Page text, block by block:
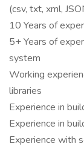
(csv, txt, xml,
10 Years of
5+ Years of
system
Working
libraries
Experience in
Experience in
Experience with